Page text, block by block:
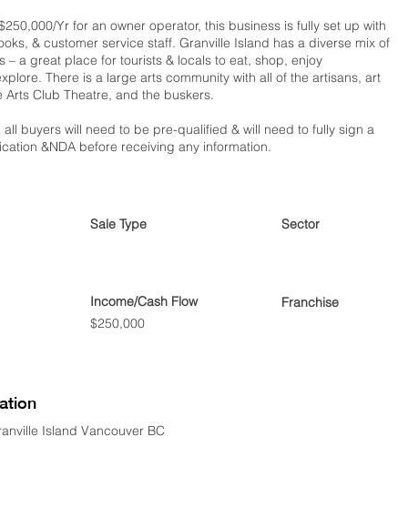
Yr for an owner operator, this business is fully set up with
& customer service staff. Granville Island has a diverse mix of
– a great place for tourists & locals to eat, shop, enjoy
There is a large arts community with all of the artisans, art
Arts Club Theatre, and the buskers.
all buyers will need to be pre-qualified & will need to fully sign a
&NDA before receiving any information.
Sale Type
Income/Cash Flow
$250,000
Sector
Franchise
Island Vancouver BC